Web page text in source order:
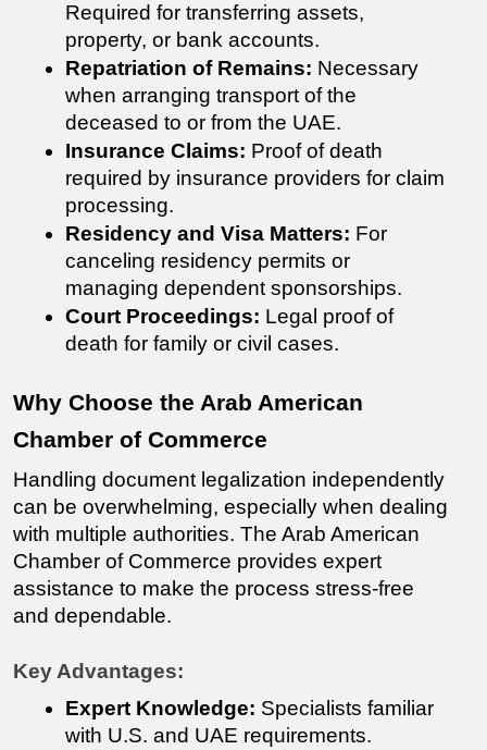
Required for transferring assets,
property, or bank accounts.
Repatriation of Remains: Necessary
when arranging transport of the
deceased to or from the UAE.
Insurance Claims: Proof of death
required by insurance providers for claim
processing.
Residency and Visa Matters: For
canceling residency permits or
managing dependent sponsorships.
Court Proceedings: Legal proof of
death for family or civil cases.
Why Choose the Arab American
Chamber of Commerce
Handling document legalization independently
can be overwhelming, especially when dealing
with multiple authorities. The Arab American
Chamber of Commerce provides expert
assistance to make the process stress-free
and dependable.
Key Advantages:
Expert Knowledge: Specialists familiar
with U.S. and UAE requirements.